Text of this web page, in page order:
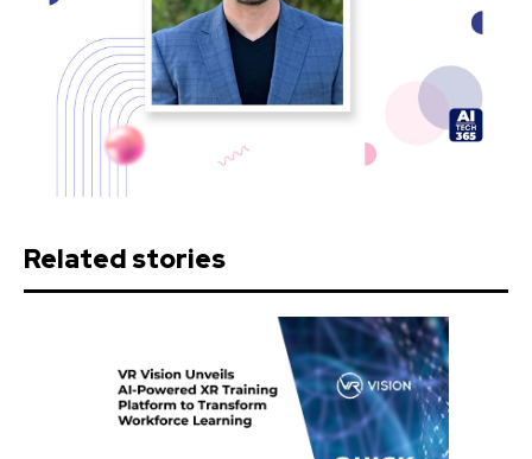
Related stories